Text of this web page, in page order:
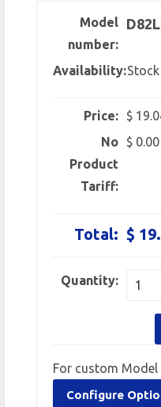
Model
number:
Availability:
Price:
$
No
Product
Tariff:
$ 0.00
Total: $
Quantity:
For custom Model
Configure